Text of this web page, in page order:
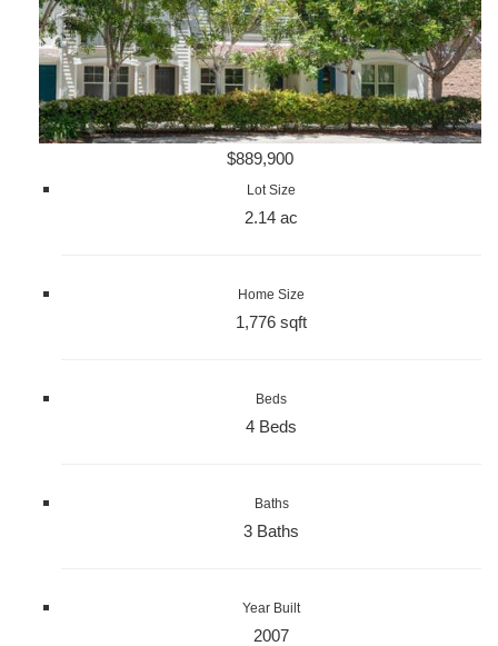
$889,900
Lot Size
2.14 ac
Home Size
1,776 sqft
Beds
4 Beds
Baths
3 Baths
Year Built
2007